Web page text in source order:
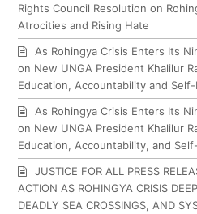
Rights Council Resolution on
Atrocities and Rising Hate
As Rohingya Crisis Enters Its
on New UNGA President Khalilur
Education, Accountability and Self-
As Rohingya Crisis Enters Its
on New UNGA President Khalilur
Education, Accountability, and
JUSTICE FOR ALL PRESS
ACTION AS ROHINGYA CRISIS
DEADLY SEA CROSSINGS, AND